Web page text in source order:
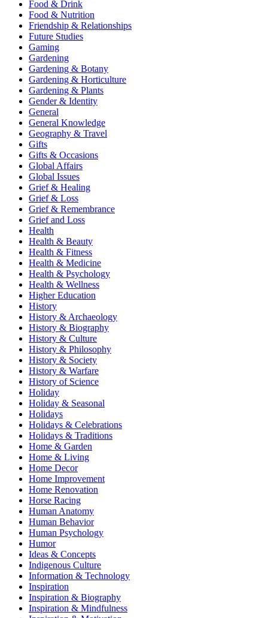
Food & Drink
Food & Nutrition
Friendship & Relationships
Future Studies
Gaming
Gardening
Gardening & Botany
Gardening & Horticulture
Gardening & Plants
Gender & Identity
General
General Knowledge
Geography & Travel
Gifts
Gifts & Occasions
Global Affairs
Global Issues
Grief & Healing
Grief & Loss
Grief & Remembrance
Grief and Loss
Health
Health & Beauty
Health & Fitness
Health & Medicine
Health & Psychology
Health & Wellness
Higher Education
History
History & Archaeology
History & Biography
History & Culture
History & Philosophy
History & Society
History & Warfare
History of Science
Holiday
Holiday & Seasonal
Holidays
Holidays & Celebrations
Holidays & Traditions
Home & Garden
Home & Living
Home Decor
Home Improvement
Home Renovation
Horse Racing
Human Anatomy
Human Behavior
Human Psychology
Humor
Ideas & Concepts
Indigenous Culture
Information & Technology
Inspiration
Inspiration & Biography
Inspiration & Mindfulness